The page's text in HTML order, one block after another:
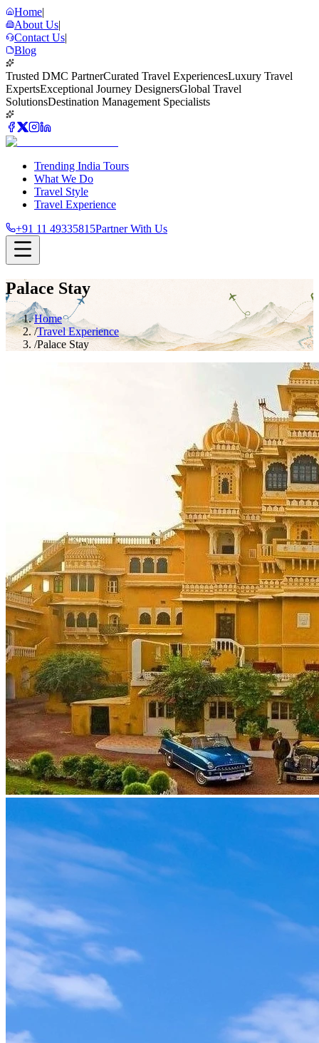
Home|
About Us|
Contact Us|
Blog
Trusted DMC PartnerCurated Travel ExperiencesLuxury Travel
ExpertsExceptional Journey DesignersGlobal Travel
SolutionsDestination Management Specialists
Trending India Tours
What We Do
Travel Style
Travel Experience
+91 11 49335815Partner With Us
Palace Stay
Home
/Travel Experience
/Palace Stay